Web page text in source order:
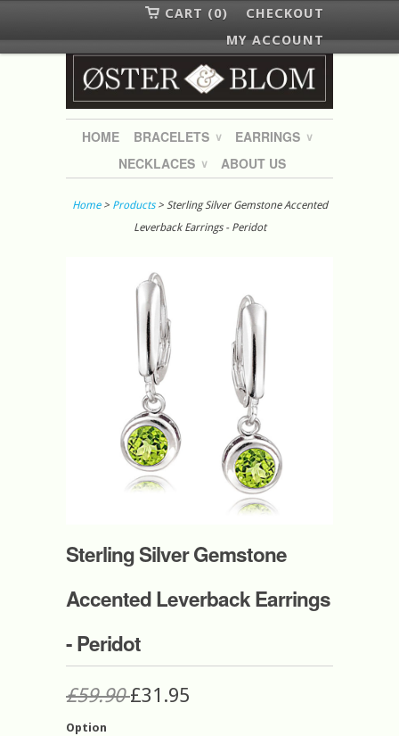
CHECKOUT
CART (0)
MY ACCOUNT
HOME BRACELETS ∨ EARRINGS ∨
NECKLACES ∨ ABOUT US
Home> Products > Sterling Silver Gemstone Accented
Leverback Earrings - Peridot
Sterling Silver Gemstone
Accented Leverback Earrings
- Peridot
£59.90£31.95
Option